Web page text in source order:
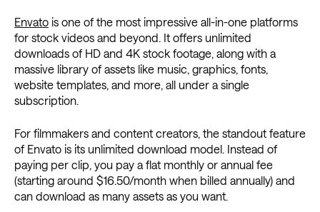
Envato is one of the most impressive all-in-one platforms
for stock videos and beyond. It offers unlimited
downloads of HD and 4K stock footage, along with a
massive library of assets like music, graphics, fonts,
website templates, and more, all under a single
subscription.
For filmmakers and content creators, the standout feature
of Envato is its unlimited download model. Instead of
paying per clip, you pay a flat monthly or annual fee
(starting around $16.50/month when billed annually) and
can download as many assets as you want.